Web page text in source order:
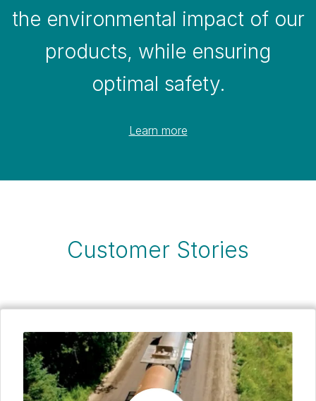
the environmental impact of our
products, while ensuring
optimal safety.
Learn more
Customer Stories